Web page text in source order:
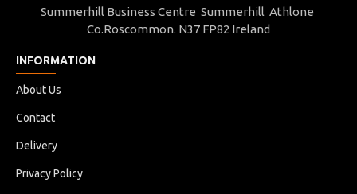
Summerhill Business Centre Summerhill Athlone
Co.Roscommon. N37 FP82 Ireland
INFORMATION
About Us
Contact
Delivery
Privacy Policy